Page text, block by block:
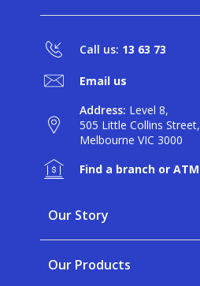
Call us: 13 63 73
Email us
Address: Level 8,
505 Little Collins Street,
Melbourne VIC 3000
Find a branch or ATM
Our Story
Our Products